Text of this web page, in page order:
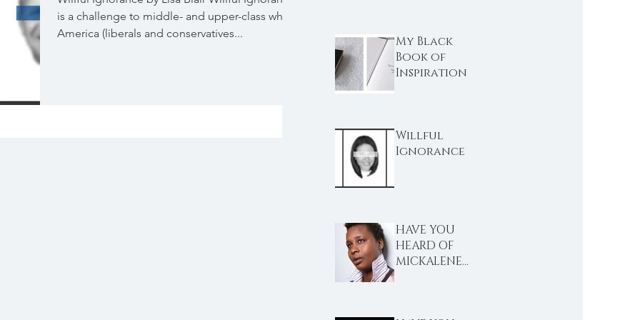
My Black
Book of
Inspiration
Willful
Ignorance
HAVE YOU
HEARD OF
MICKALENE
is a challenge to middle- and upper-class white
America (liberals and conservatives...